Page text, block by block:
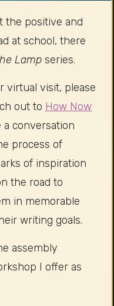
the positive and
at school, there
Lamp series.
virtual visit, please
out to How Now
a conversation
process of
of inspiration
the road to
in memorable
writing goals.
assembly
I offer as